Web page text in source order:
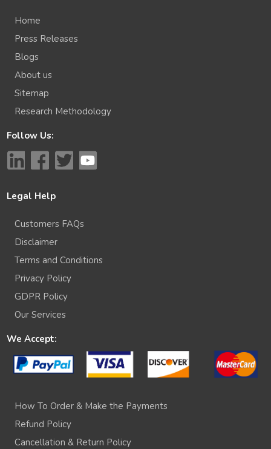
Home
Press Releases
Blogs
About us
Sitemap
Research Methodology
Follow Us:
Legal Help
Customers FAQs
Disclaimer
Terms and Conditions
Privacy Policy
GDPR Policy
Our Services
We Accept:
How To Order & Make the Payments
Refund Policy
Cancellation & Return Policy